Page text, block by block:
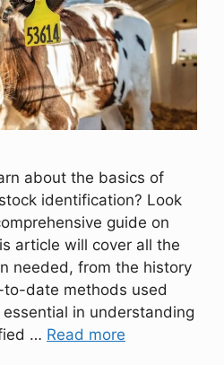
about the basics of
identification? Look
guide on
article will cover all the
needed, from the history
date methods used
in understanding
… Read more